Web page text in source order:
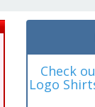
Check
Logo